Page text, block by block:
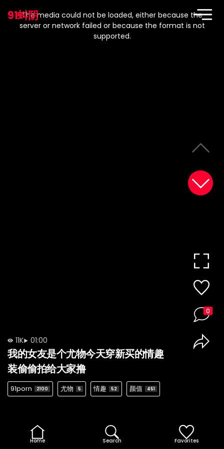
91蚪阴
modal
window.
The media could not be loaded, either because the
server or network failed or because the format is not
supported.
11K 01:00
我的女友是个尤物今天穿新买的情趣
装偷偷拍给大家撸
91porn 2100 尤物 5 情趣 52 颜值 451
0
Home Search Favorites